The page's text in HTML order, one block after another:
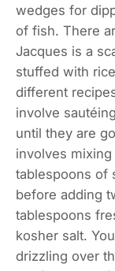
wedges for
of fish. There
Jacques is a
stuffed with
different
involve
until they are
involves
tablespoons of
before adding
tablespoons
kosher salt.
drizzling over